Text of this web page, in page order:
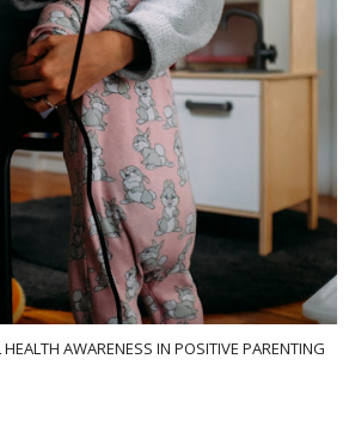
AWARENESS IN POSITIVE PARENTING